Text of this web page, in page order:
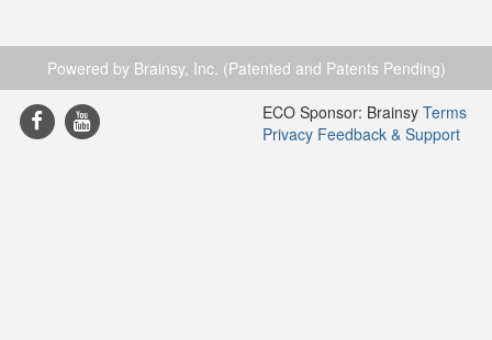
Powered by Brainsy, Inc. (Patented and Patents Pending)
ECO Sponsor: Brainsy Terms
Privacy Feedback & Support